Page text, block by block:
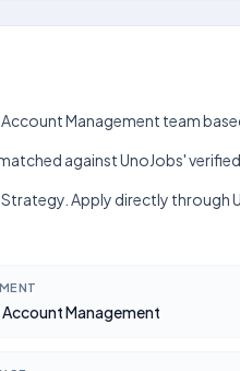
Management team
against UnoJobs'
Apply directly
Account Management